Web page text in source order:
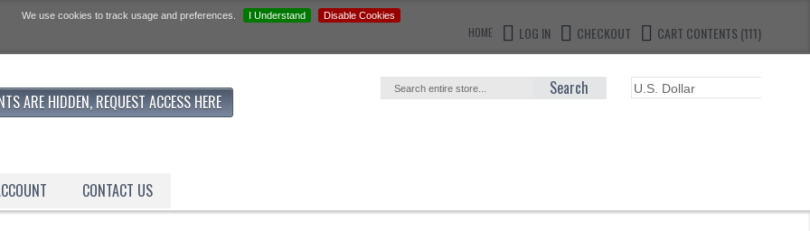
We use cookies to track usage and preferences. I Understand Disable Cookies
HOME LOG IN CHECKOUT CART CONTENTS (111)
ARE HIDDEN, REQUEST ACCESS HERE
Search
CONTACT US